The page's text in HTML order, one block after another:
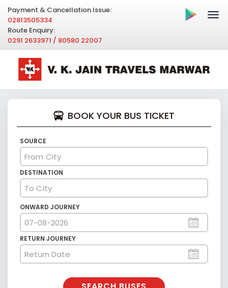
Payment & Cancellation Issue:
02813505334
Route Enquiry:
0291 2633971 / 80580 22007
BOOK YOUR BUS TICKET
SOURCE
DESTINATION
ONWARD JOURNEY
RETURN JOURNEY